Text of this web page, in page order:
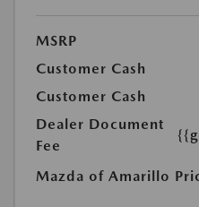
MSRP
Customer Cash
Customer Cash
Dealer Document
Fee
Mazda of Amarillo